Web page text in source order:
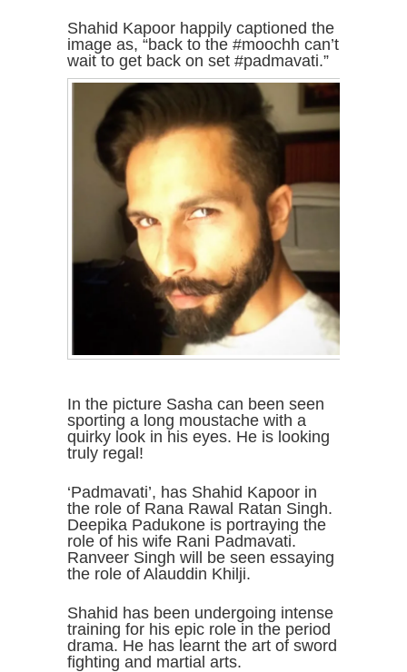
Shahid Kapoor happily captioned the
image as, “back to the #moochh can’t
wait to get back on set #padmavati.”
In the picture Sasha can been seen
sporting a long moustache with a
quirky look in his eyes. He is looking
truly regal!
‘Padmavati’, has Shahid Kapoor in
the role of Rana Rawal Ratan Singh.
Deepika Padukone is portraying the
role of his wife Rani Padmavati.
Ranveer Singh will be seen essaying
the role of Alauddin Khilji.
Shahid has been undergoing intense
training for his epic role in the period
drama. He has learnt the art of sword
fighting and martial arts.